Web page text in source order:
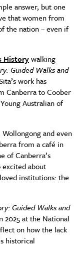
answer, but one
that women from
the nation – even if
Historywalking
Guided Walks and
work has
Canberra to Coober
Australian of
and even
from a café in
of Canberra’s
excited about
institutions: the
Guided Walks and
2025 at the National
on how the lack
historical